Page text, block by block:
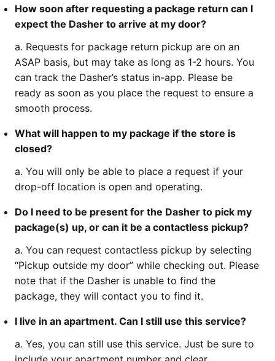
How soon after requesting a package return can I
expect the Dasher to arrive at my door?
a. Requests for package return pickup are on an
ASAP basis, but may take as long as 1-2 hours. You
can track the Dasher’s status in-app. Please be
ready as soon as you place the request to ensure a
smooth process.
What will happen to my package if the store is
closed?
a. You will only be able to place a request if your
drop-off location is open and operating.
Do I need to be present for the Dasher to pick my
package(s) up, or can it be a contactless pickup?
a. You can request contactless pickup by selecting
“Pickup outside my door” while checking out. Please
note that if the Dasher is unable to find the
package, they will contact you to find it.
I live in an apartment. Can I still use this service?
a. Yes, you can still use this service. Just be sure to